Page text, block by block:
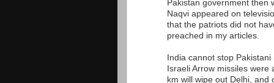
Pakistan government then
Naqvi appeared on
that the patriots did not
preached in my articles.
India cannot stop
Israeli Arrow missiles
km will wipe out Delhi,